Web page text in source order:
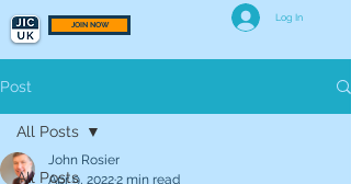
JOIN NOW
Log In
Post
All Posts
All Posts
John Rosier
Apr 9, 20222 min read